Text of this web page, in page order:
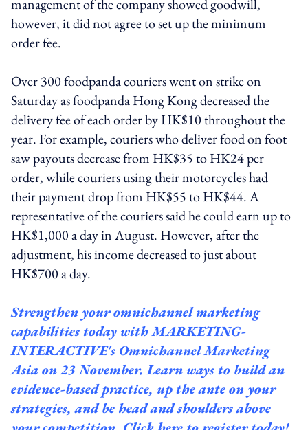
management of the company showed goodwill,
however, it did not agree to set up the minimum
order fee.
Over 300 foodpanda couriers went on strike on
Saturday as foodpanda Hong Kong decreased the
delivery fee of each order by HK$10 throughout the
year. For example, couriers who deliver food on foot
saw payouts decrease from HK$35 to HK24 per
order, while couriers using their motorcycles had
their payment drop from HK$55 to HK$44. A
representative of the couriers said he could earn up to
HK$1,000 a day in August. However, after the
adjustment, his income decreased to just about
HK$700 a day.
Strengthen your omnichannel marketing
capabilities today withMARKETING-
INTERACTIVE's OmnichannelMarketing
Asia on 23 November. Learn ways to build an
evidence-based practice, up the ante on your
strategies, and be head and shoulders above